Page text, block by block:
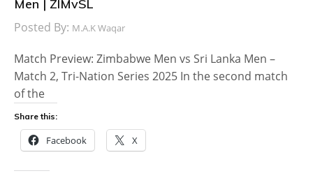
Men | ZIMvSL
Posted By: M.A.K Waqar
Match Preview: Zimbabwe Men vs Sri Lanka Men –
Match 2, Tri-Nation Series 2025 In the second match
of the
Share this:
Facebook X